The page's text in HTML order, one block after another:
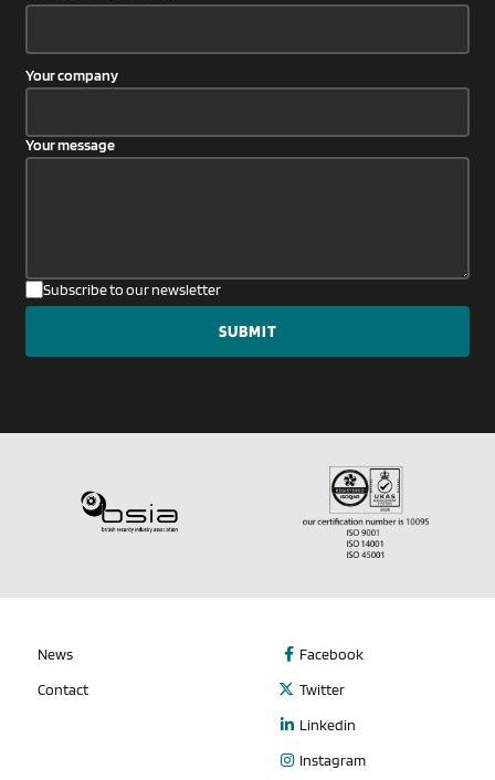
Your company
Your message
Subscribe to our newsletter
News
Contact
Facebook
Twitter
Linkedin
Instagram